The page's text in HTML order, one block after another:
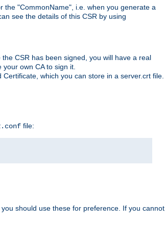
the "CommonName", i.e. when you generate a
see the details of this CSR by using
CSR has been signed, you will have a real
own CA to sign it.
which you can store in a server.crt file.
file:
should use these for preference. If you cannot,